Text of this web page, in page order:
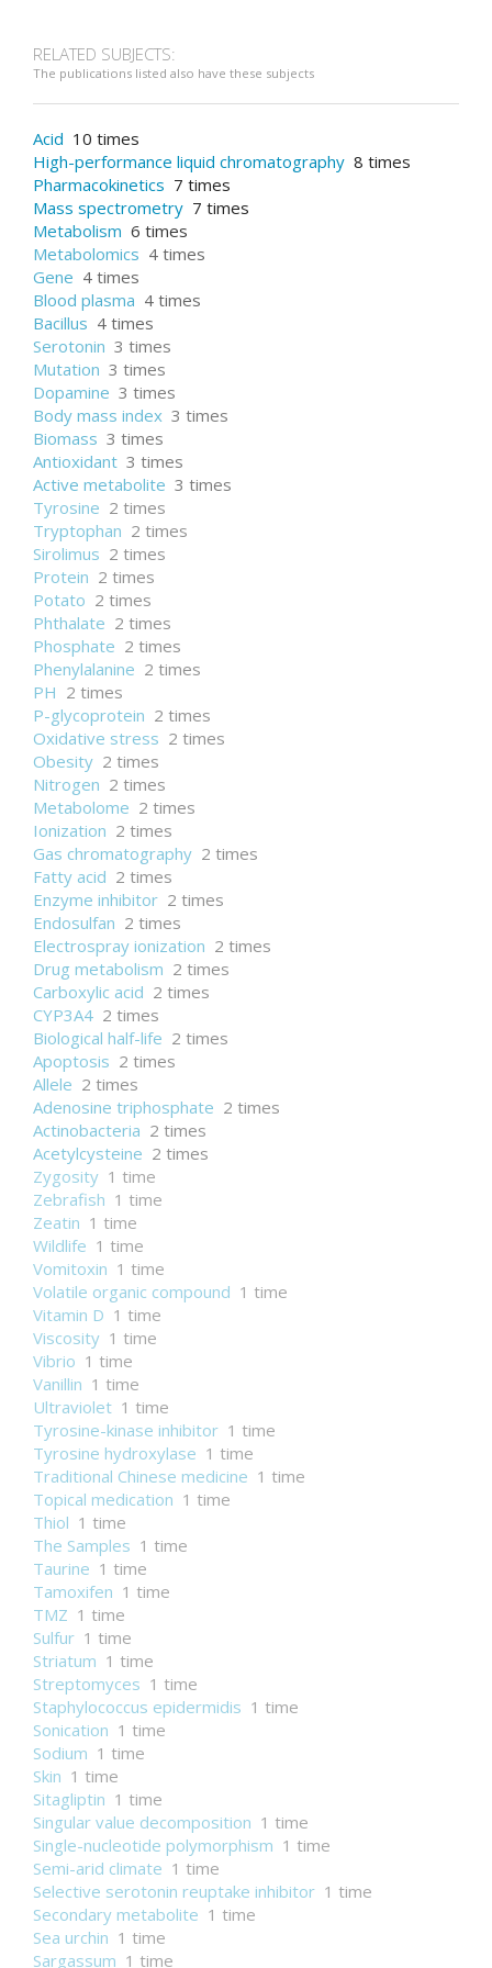
RELATED SUBJECTS:
The publications listed also have these subjects
Acid 10 times
High-performance liquid chromatography 8 times
Pharmacokinetics 7 times
Mass spectrometry 7 times
Metabolism 6 times
Metabolomics 4 times
Gene 4 times
Blood plasma 4 times
Bacillus 4 times
Serotonin 3 times
Mutation 3 times
Dopamine 3 times
Body mass index 3 times
Biomass 3 times
Antioxidant 3 times
Active metabolite 3 times
Tyrosine 2 times
Tryptophan 2 times
Sirolimus 2 times
Protein 2 times
Potato 2 times
Phthalate 2 times
Phosphate 2 times
Phenylalanine 2 times
PH 2 times
P-glycoprotein 2 times
Oxidative stress 2 times
Obesity 2 times
Nitrogen 2 times
Metabolome 2 times
Ionization 2 times
Gas chromatography 2 times
Fatty acid 2 times
Enzyme inhibitor 2 times
Endosulfan 2 times
Electrospray ionization 2 times
Drug metabolism 2 times
Carboxylic acid 2 times
CYP3A4 2 times
Biological half-life 2 times
Apoptosis 2 times
Allele 2 times
Adenosine triphosphate 2 times
Actinobacteria 2 times
Acetylcysteine 2 times
Zygosity 1 time
Zebrafish 1 time
Zeatin 1 time
Wildlife 1 time
Vomitoxin 1 time
Volatile organic compound 1 time
Vitamin D 1 time
Viscosity 1 time
Vibrio 1 time
Vanillin 1 time
Ultraviolet 1 time
Tyrosine-kinase inhibitor 1 time
Tyrosine hydroxylase 1 time
Traditional Chinese medicine 1 time
Topical medication 1 time
Thiol 1 time
The Samples 1 time
Taurine 1 time
Tamoxifen 1 time
TMZ 1 time
Sulfur 1 time
Striatum 1 time
Streptomyces 1 time
Staphylococcus epidermidis 1 time
Sonication 1 time
Sodium 1 time
Skin 1 time
Sitagliptin 1 time
Singular value decomposition 1 time
Single-nucleotide polymorphism 1 time
Semi-arid climate 1 time
Selective serotonin reuptake inhibitor 1 time
Secondary metabolite 1 time
Sea urchin 1 time
Sargassum 1 time